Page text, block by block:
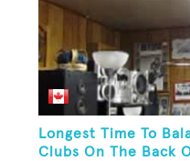
Longest Time To
Clubs On The Back